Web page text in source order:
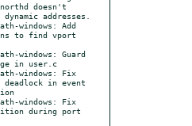
northd doesn't
addresses.
to find vport
in user.c
in event
during port